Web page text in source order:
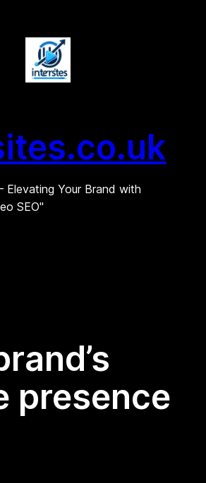
Elevating Your Brand with
SEO"
presence